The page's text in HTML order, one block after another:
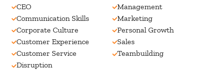
CEO
Communication Skills
Corporate Culture
Customer Experience
Customer Service
Disruption
Management
Marketing
Personal Growth
Sales
Teambuilding